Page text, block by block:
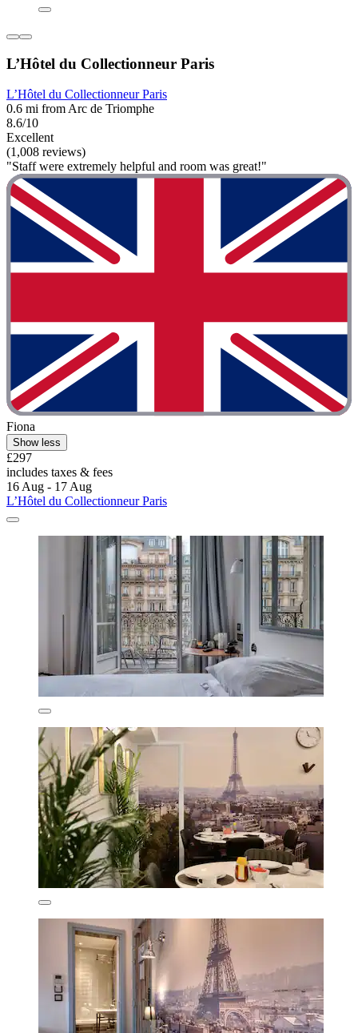
L’Hôtel du Collectionneur Paris
L’Hôtel du Collectionneur Paris
0.6 mi from Arc de Triomphe
8.6/10
Excellent
(1,008 reviews)
"Staff were extremely helpful and room was great!"
Fiona
Show less
£297
includes taxes & fees
16 Aug - 17 Aug
L’Hôtel du Collectionneur Paris